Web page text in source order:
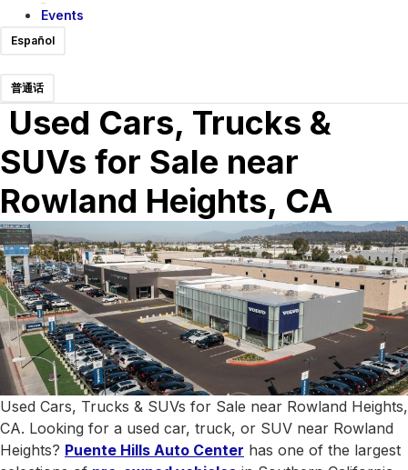
Events
Español
普通话
Used Cars, Trucks &
SUVs for Sale near
Rowland Heights, CA
Used Cars, Trucks & SUVs for Sale near Rowland Heights,
CA. Looking for a used car, truck, or SUV near Rowland
Heights? Puente Hills Auto Center has one of the largest